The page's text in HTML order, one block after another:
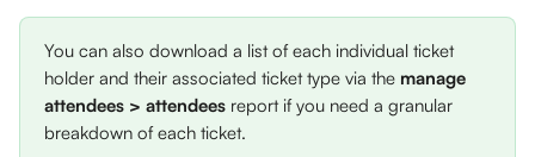
You can also download a list of each individual ticket
holder and their associated ticket type via the manage
attendees > attendees report if you need a granular
breakdown of each ticket.